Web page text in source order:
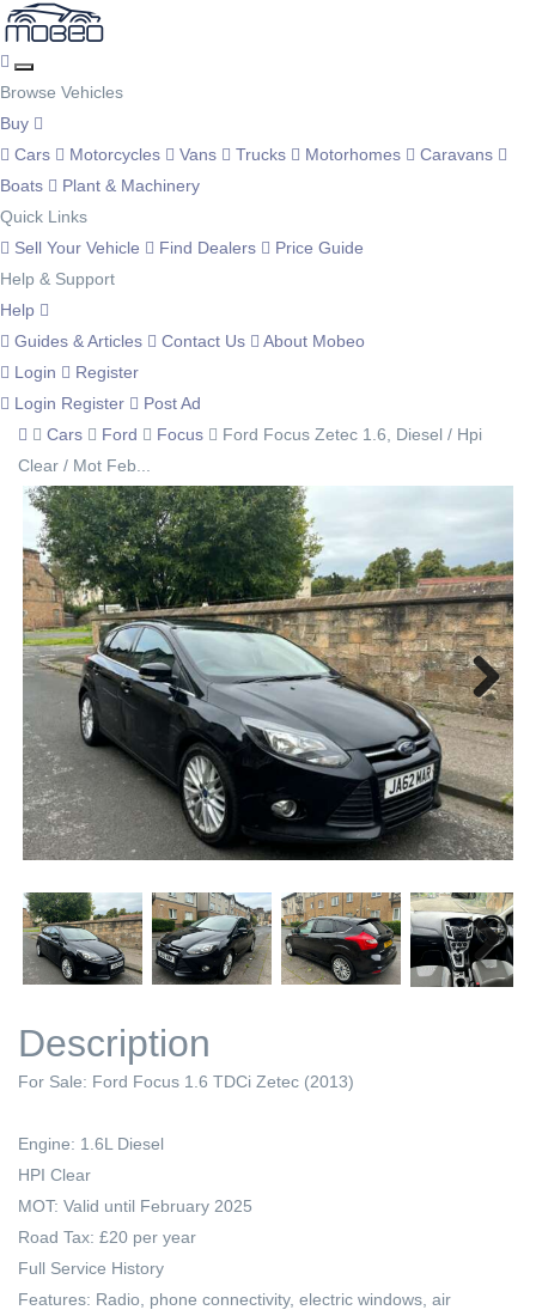
Browse Vehicles
Buy
Cars
Motorcycles Vans Trucks Motorhomes
Caravans
Boats
Plant & Machinery
Quick Links
Sell Your Vehicle
Find Dealers
Price Guide
Help & Support
Help
Guides & Articles
Contact Us
About Mobeo
Login
Register
Login Register
Post Ad
Cars
Ford Focus
Ford Focus Zetec 1.6, Diesel / Hpi
Clear / Mot Feb...
Next
Next
Description
For Sale: Ford Focus 1.6 TDCi Zetec (2013)
Engine: 1.6L Diesel
HPI Clear
MOT: Valid until February 2025
Road Tax: £20 per year
Full Service History
Features: Radio, phone connectivity, electric windows, air